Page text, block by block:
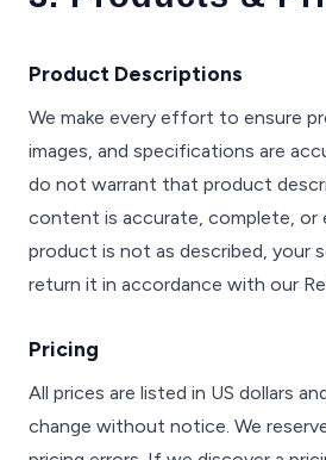
Product Descriptions
We make every effort to ensure
images, and specifications are
do not warrant that product
content is accurate, complete, or
product is not as described, your
return it in accordance with our
Pricing
All prices are listed in US dollars
change without notice. We